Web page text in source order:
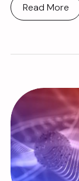
Read More